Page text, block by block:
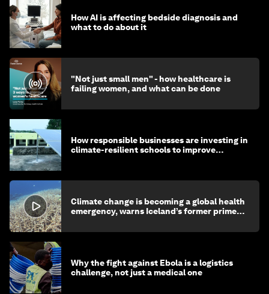
How AI is affecting bedside diagnosis and
what to do about it
"Not just small men" - how healthcare is
failing women, and what can be done
How responsible businesses are investing in
climate-resilient schools to improve
Climate change is becoming a global health
emergency, warns Iceland’s former prime
Why the fight against Ebola is a logistics
challenge, not just a medical one